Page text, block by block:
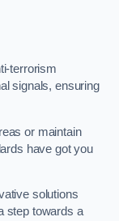
terrorism
signals, ensuring
or maintain
have got you
solutions
step towards a